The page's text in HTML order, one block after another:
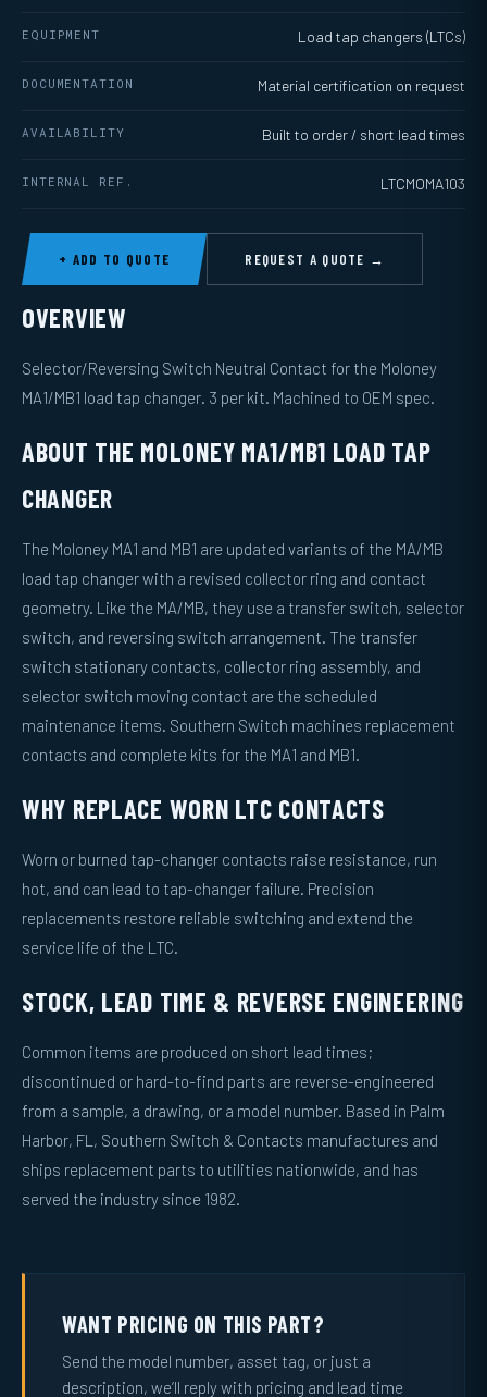
EQUIPMENT Load tap changers (LTCs)
DOCUMENTATION Material certification on request
AVAILABILITY Built to order / short lead times
INTERNAL REF. LTCMOMA103
+ ADD TO QUOTE REQUEST A QUOTE →
OVERVIEW
Selector/Reversing Switch Neutral Contact for the Moloney
MA1/MB1 load tap changer. 3 per kit. Machined to OEM spec.
ABOUT THE MOLONEY MA1/MB1 LOAD TAP
CHANGER
The Moloney MA1 and MB1 are updated variants of the MA/MB
load tap changer with a revised collector ring and contact
geometry. Like the MA/MB, they use a transfer switch, selector
switch, and reversing switch arrangement. The transfer
switch stationary contacts, collector ring assembly, and
selector switch moving contact are the scheduled
maintenance items. Southern Switch machines replacement
contacts and complete kits for the MA1 and MB1.
WHY REPLACE WORN LTC CONTACTS
Worn or burned tap-changer contacts raise resistance, run
hot, and can lead to tap-changer failure. Precision
replacements restore reliable switching and extend the
service life of the LTC.
STOCK, LEAD TIME & REVERSE ENGINEERING
Common items are produced on short lead times;
discontinued or hard-to-find parts are reverse-engineered
from a sample, a drawing, or a model number. Based in Palm
Harbor, FL, Southern Switch & Contacts manufactures and
ships replacement parts to utilities nationwide, and has
served the industry since 1982.
WANT PRICING ON THIS PART?
Send the model number, asset tag, or just a
description, we’ll reply with pricing and lead time